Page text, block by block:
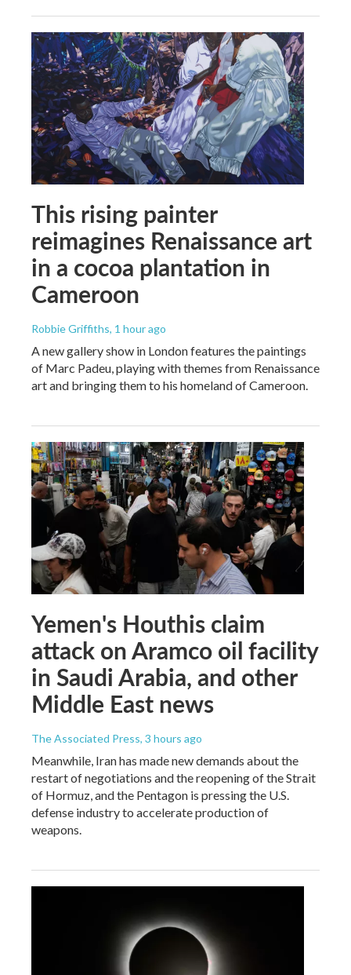
This rising painter
reimagines Renaissance art
in a cocoa plantation in
Cameroon
Robbie Griffiths, 1 hour ago
A new gallery show in London features the paintings
of Marc Padeu, playing with themes from Renaissance
art and bringing them to his homeland of Cameroon.
Yemen's Houthis claim
attack on Aramco oil facility
in Saudi Arabia, and other
Middle East news
The Associated Press, 3 hours ago
Meanwhile, Iran has made new demands about the
restart of negotiations and the reopening of the Strait
of Hormuz, and the Pentagon is pressing the U.S.
defense industry to accelerate production of
weapons.